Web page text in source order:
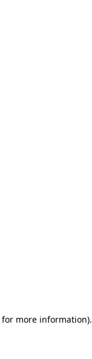
for more information).